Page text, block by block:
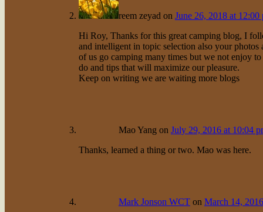
reem zeyad on June 26, 2018 at 12:00
Hi Roy, Thanks for this great camping blog, I
and intelligent in topic selection also your
of us go camping many times but we not enjoy
do and tips that will maximize our pleasure.
Keep on writing we are waiting more blogs
Mao Yang on July 29, 2016 at 10:04
Thanks, learned a thing or two. Mao was here.
Mark Jonson WCTon March 14,